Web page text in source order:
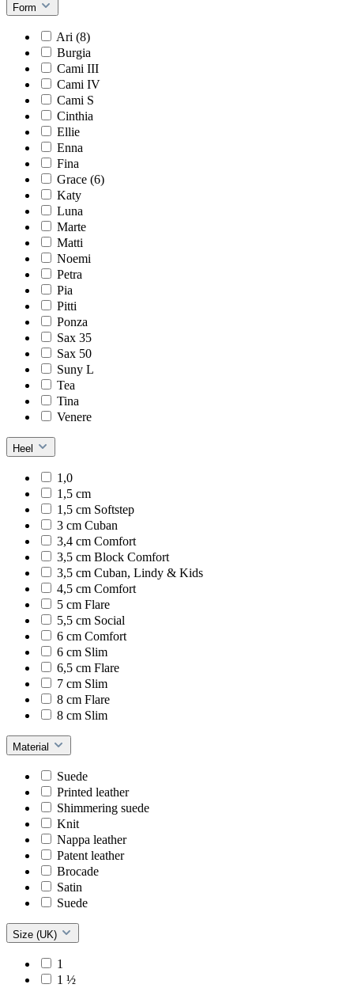
Form
Ari (8)
Burgia
Cami III
Cami IV
Cami S
Cinthia
Ellie
Enna
Fina
Grace (6)
Katy
Luna
Marte
Matti
Noemi
Petra
Pia
Pitti
Ponza
Sax 35
Sax 50
Suny L
Tea
Tina
Venere
Heel
1,0
1,5 cm
1,5 cm Softstep
3 cm Cuban
3,4 cm Comfort
3,5 cm Block Comfort
3,5 cm Cuban, Lindy & Kids
4,5 cm Comfort
5 cm Flare
5,5 cm Social
6 cm Comfort
6 cm Slim
6,5 cm Flare
7 cm Slim
8 cm Flare
8 cm Slim
Material
Suede
Printed leather
Shimmering suede
Knit
Nappa leather
Patent leather
Brocade
Satin
Suede
Size (UK)
1
1 ½